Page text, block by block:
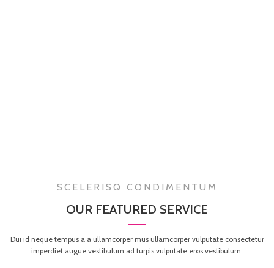
SCELERISQ CONDIMENTUM
OUR FEATURED SERVICE
Dui id neque tempus a a ullamcorper mus ullamcorper vulputate consectetur
imperdiet augue vestibulum ad turpis vulputate eros vestibulum.